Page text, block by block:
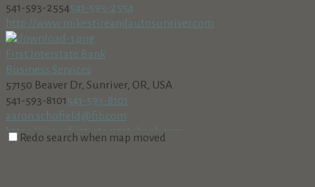
541-593-2554541-593-2554
http://www.mikestireandautosunriver.com
First Interstate Bank
Business Services
57150 Beaver Dr, Sunriver, OR, USA
541-593-8101 541-593-8101
aaron.schofield@fib.com
https://www.firstinterstatebank.com
Redo search when map moved